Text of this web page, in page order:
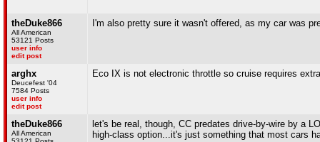
theDuke866
All American
53121 Posts
user info
edit post
I'm also pretty sure it wasn't offered, as my car was
arghx
Deucefest '04
7584 Posts
user info
edit post
Eco IX is not electronic throttle so cruise requires
theDuke866
All American
let's be real, though, CC predates drive-by-wire by a
high-class option...it's just something that most cars